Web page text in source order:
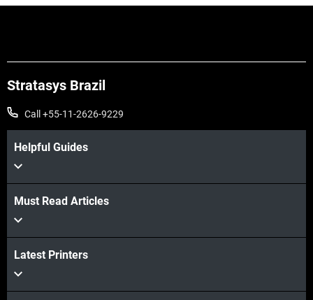
Stratasys Brazil
Call +55-11-2626-9229
Helpful Guides
Must Read Articles
Latest Printers